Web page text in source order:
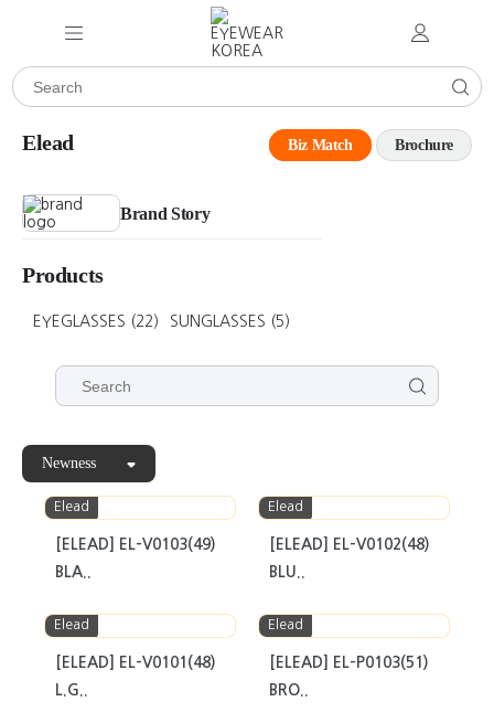
Elead Biz Match Brochure
Brand Story
Products
EYEGLASSES (22) SUNGLASSES (5)
Newness
Elead
[ELEAD] EL-V0103(49)
BLA..
Elead
[ELEAD] EL-V0102(48)
BLU..
Elead
[ELEAD] EL-V0101(48)
L.G..
Elead
[ELEAD] EL-P0103(51)
BRO..